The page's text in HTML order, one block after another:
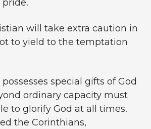
will take extra caution in
to yield to the temptation
special gifts of God
ordinary capacity must
to glorify God at all times.
the Corinthians,